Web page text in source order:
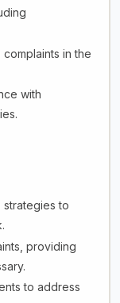
in the
with
to
providing
to address